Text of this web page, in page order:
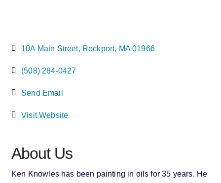
10A Main Street Rockport MA 01966
(508) 284-0427
Send Email
Visit Website
About Us
Ken Knowles has been painting in oils for 35 years. He